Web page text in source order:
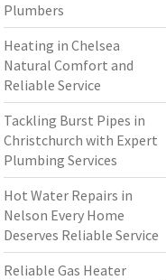
Plumbers
Heating in Chelsea
Natural Comfort and
Reliable Service
Tackling Burst Pipes in
Christchurch with Expert
Plumbing Services
Hot Water Repairs in
Nelson Every Home
Deserves Reliable Service
Reliable Gas Heater